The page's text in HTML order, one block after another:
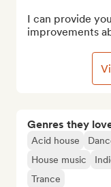
Genres they
Acid house
House music
Trance
I can provide
improvements